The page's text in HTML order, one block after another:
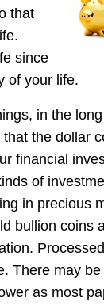
that
since
of your life.
in the
the dollar
financial
of
in precious
bullion coins
There may
as most